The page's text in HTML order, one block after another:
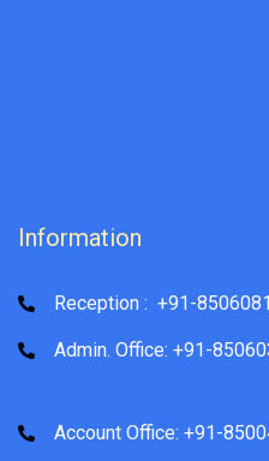
Information
Reception : +91-
Admin. Office: +91-
Account Office: +91-